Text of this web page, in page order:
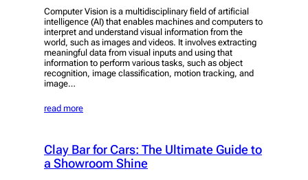
Computer Vision is a multidisciplinary field of artificial
intelligence (AI) that enables machines and computers to
interpret and understand visual information from the
world, such as images and videos. It involves extracting
meaningful data from visual inputs and using that
information to perform various tasks, such as object
recognition, image classification, motion tracking, and
image…
read more
Clay Bar for Cars: The Ultimate Guide to
a Showroom Shine